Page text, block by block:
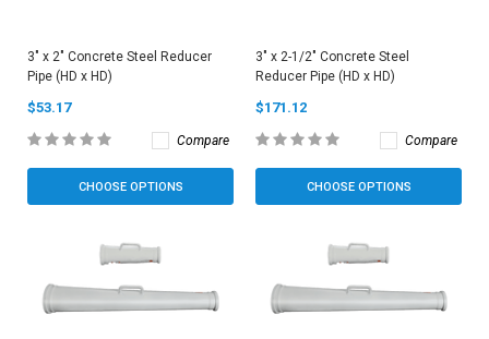
3" x 2" Concrete Steel Reducer
Pipe (HD x HD)
$53.17
Compare
CHOOSE OPTIONS
3" x 2-1/2" Concrete Steel
Reducer Pipe (HD x HD)
$171.12
Compare
CHOOSE OPTIONS